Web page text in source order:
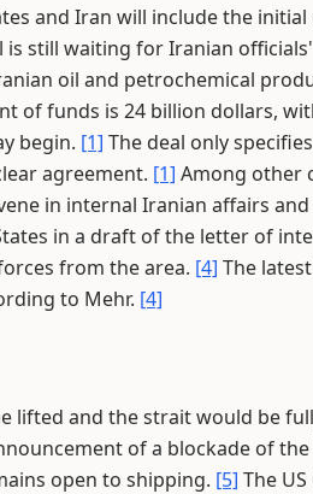
and Iran will include the
is still waiting for Iranian
oil and petrochemical
of funds is 24 billion dollars,
begin. [1] The deal only
agreement. [1] Among other
in internal Iranian affairs
in a draft of the letter of
from the area. [4] The
to Mehr. [4]
lifted and the strait would be
of a blockade of
open to shipping. [5] The